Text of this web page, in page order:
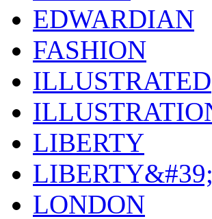
EDWARDIAN
FASHION
ILLUSTRATED
LIBERTY
LONDON